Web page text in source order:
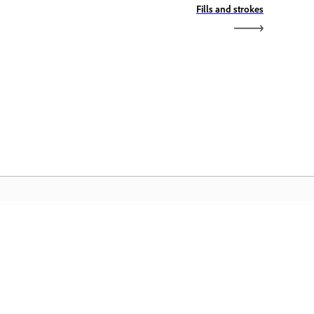
Fills and strokes